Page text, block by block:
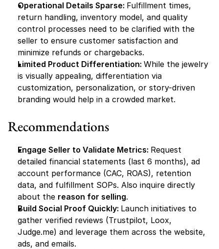
Operational Details Sparse: Fulfillment times,
return handling, inventory model, and quality
control processes need to be clarified with the
seller to ensure customer satisfaction and
minimize refunds or chargebacks.
Limited Product Differentiation: While the jewelry
is visually appealing, differentiation via
customization, personalization, or story-driven
branding would help in a crowded market.
Recommendations
Engage Seller to Validate Metrics: Request
detailed financial statements (last 6 months), ad
account performance (CAC, ROAS), retention
data, and fulfillment SOPs. Also inquire directly
about the reason for selling.
Build Social Proof Quickly: Launch initiatives to
gather verified reviews (Trustpilot, Loox,
Judge.me) and leverage them across the website,
ads, and emails.